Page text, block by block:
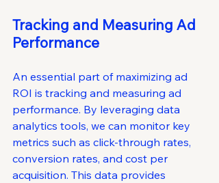
Tracking and Measuring Ad
Performance
An essential part of maximizing ad
ROI is tracking and measuring ad
performance. By leveraging data
analytics tools, we can monitor key
metrics such as click-through rates,
conversion rates, and cost per
acquisition. This data provides